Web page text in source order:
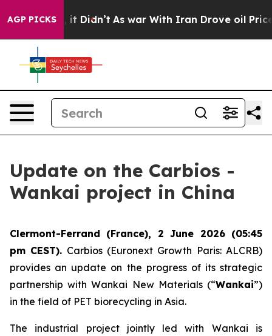
AGP PICKS
Well, it Didn’t As war With Iran Drove oil Prices
Update on the Carbios -
Wankai project in China
Clermont-Ferrand (France), 2 June 2026 (05:45
pm CEST). Carbios (Euronext Growth Paris: ALCRB)
provides an update on the progress of its strategic
partnership with Wankai New Materials (“Wankai”)
in the field of PET biorecycling in Asia.
The industrial project jointly led with Wankai is